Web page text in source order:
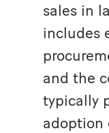
sales in
includes
and the
typically
adoption